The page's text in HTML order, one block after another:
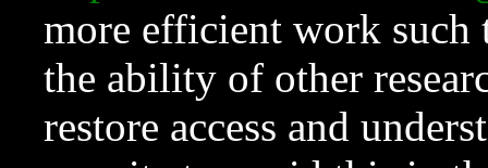
more efficient work such
the ability of other
restore access and